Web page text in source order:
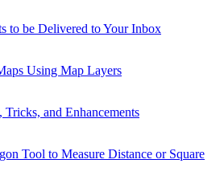
to be Delivered to Your Inbox
Using Map Layers
Tricks, and Enhancements
Tool to Measure Distance or Square